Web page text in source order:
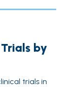
by
trials in